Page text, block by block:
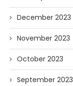
December 2023
November 2023
October 2023
September 2023